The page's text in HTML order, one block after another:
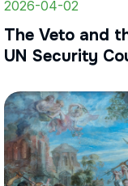
2026-04-02
The Veto and
UN Security